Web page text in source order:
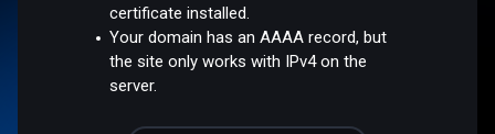
certificate installed.
Your domain has an AAAA record, but
the site only works with IPv4 on the
server.